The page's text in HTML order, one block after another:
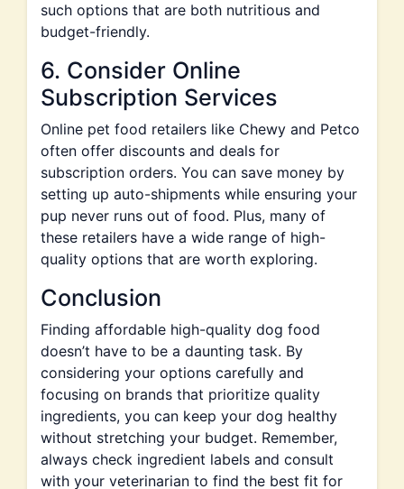
such options that are both nutritious and
budget-friendly.
6. Consider Online
Subscription Services
Online pet food retailers like Chewy and Petco
often offer discounts and deals for
subscription orders. You can save money by
setting up auto-shipments while ensuring your
pup never runs out of food. Plus, many of
these retailers have a wide range of high-
quality options that are worth exploring.
Conclusion
Finding affordable high-quality dog food
doesn’t have to be a daunting task. By
considering your options carefully and
focusing on brands that prioritize quality
ingredients, you can keep your dog healthy
without stretching your budget. Remember,
always check ingredient labels and consult
with your veterinarian to find the best fit for